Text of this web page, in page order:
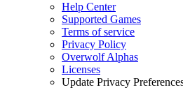
Help Center
Supported Games
Terms of service
Privacy Policy
Overwolf Alphas
Licenses
Update Privacy